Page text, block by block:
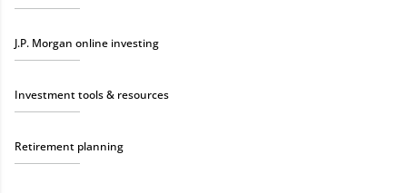
J.P. Morgan online investing
Investment tools & resources
Retirement planning